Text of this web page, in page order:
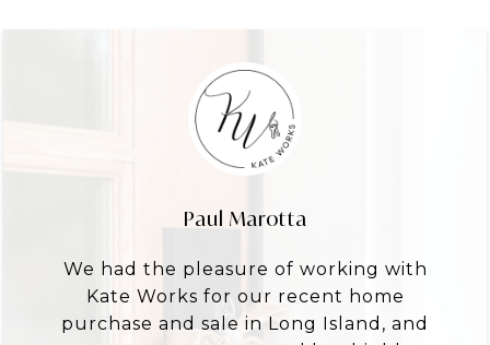
Paul Marotta
We had the pleasure of working with
Kate Works for our recent home
purchase and sale in Long Island, and